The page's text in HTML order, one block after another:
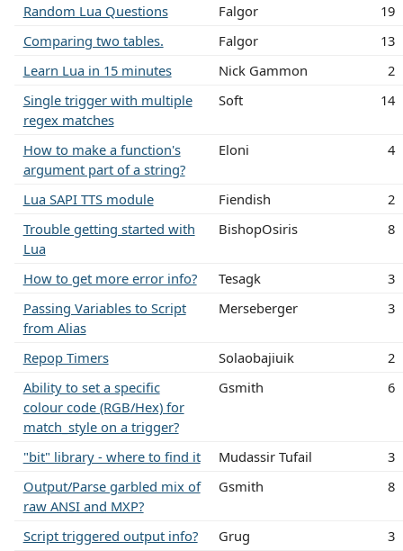
Random Lua Questions Falgor
19
Comparing two tables.
Falgor
13
Learn Lua in 15 minutes
Nick Gammon
2
Single trigger with multiple
regex matches
Soft 14
How to make a function's
argument part of a string?
Eloni 4
Lua SAPI TTS module Fiendish
2
Trouble getting started with
Lua
BishopOsiris 8
How to get more error info? Tesagk
3
Passing Variables to Script
from Alias
Merseberger 3
Repop Timers Solaobajiuik
2
Ability to set a specific
colour code (RGB/Hex) for
match_style on a trigger?
Gsmith 6
"bit" library - where to find it Mudassir Tufail
3
Output/Parse garbled mix of
raw ANSI and MXP?
Gsmith 8
Script triggered output info? Grug
3